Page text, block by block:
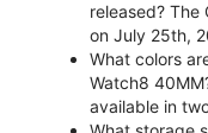
released? The
on July 25th,
What colors
Watch8
available in